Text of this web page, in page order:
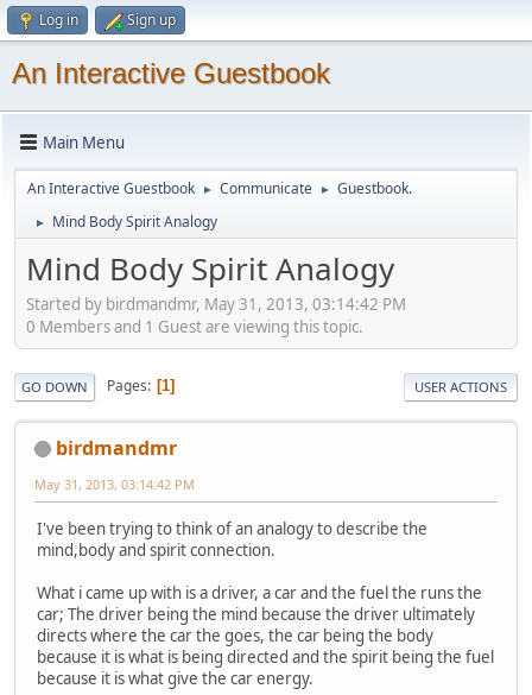
Log in Sign up
An Interactive Guestbook
Main Menu
An Interactive Guestbook ► Communicate ► Guestbook.
► Mind Body Spirit Analogy
Mind Body Spirit Analogy
Started by birdmandmr, May 31, 2013, 03:14:42 PM
0 Members and 1 Guest are viewing this topic.
GO DOWN Pages 1 USER ACTIONS
birdmandmr
May 31, 2013, 03:14:42 PM
I've been trying to think of an analogy to describe the
mind,body and spirit connection.
What i came up with is a driver, a car and the fuel the runs the
car; The driver being the mind because the driver ultimately
directs where the car the goes, the car being the body
because it is what is being directed and the spirit being the fuel
because it is what give the car energy.